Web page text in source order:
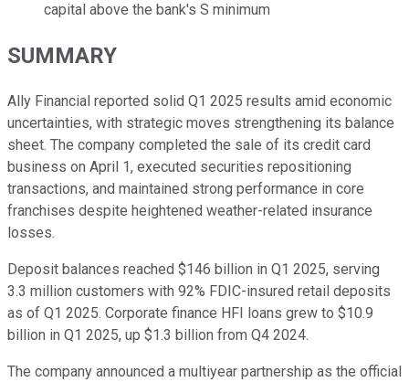
capital above the bank's S minimum
SUMMARY
Ally Financial reported solid Q1 2025 results amid economic
uncertainties, with strategic moves strengthening its balance
sheet. The company completed the sale of its credit card
business on April 1, executed securities repositioning
transactions, and maintained strong performance in core
franchises despite heightened weather-related insurance
losses.
Deposit balances reached $146 billion in Q1 2025, serving
3.3 million customers with 92% FDIC-insured retail deposits
as of Q1 2025. Corporate finance HFI loans grew to $10.9
billion in Q1 2025, up $1.3 billion from Q4 2024.
The company announced a multiyear partnership as the official